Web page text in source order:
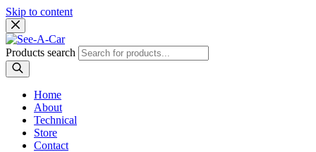
Skip to content
Products search
Home
About
Technical
Store
Contact